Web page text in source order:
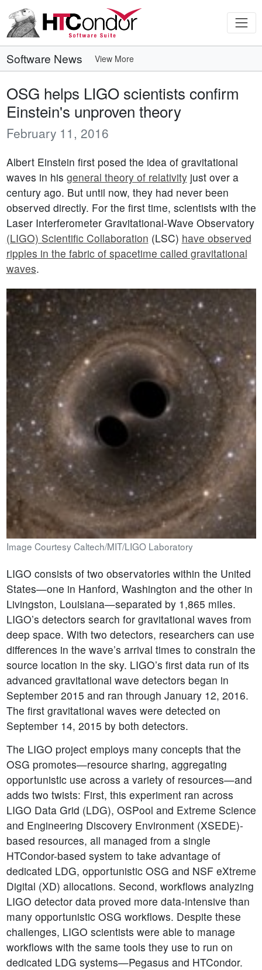
Software News View More
OSG helps LIGO scientists confirm
Einstein's unproven theory
February 11, 2016
Albert Einstein first posed the idea of gravitational
waves in his general theory of relativityjust over a
century ago. But until now, they had never been
observed directly. For the first time, scientists with the
Laser Interferometer Gravitational-Wave Observatory
(LIGO) Scientific Collaboration (LSC) have observed
ripples in the fabric of spacetime called gravitational
waves.
Image Courtesy Caltech/MIT/LIGO Laboratory
LIGO consists of two observatories within the United
States—one in Hanford, Washington and the other in
Livingston, Louisiana—separated by 1,865 miles.
LIGO’s detectors search for gravitational waves from
deep space. With two detectors, researchers can use
differences in the wave’s arrival times to constrain the
source location in the sky. LIGO’s first data run of its
advanced gravitational wave detectors began in
September 2015 and ran through January 12, 2016.
The first gravitational waves were detected on
September 14, 2015 by both detectors.
The LIGO project employs many concepts that the
OSG promotes—resource sharing, aggregating
opportunistic use across a variety of resources—and
adds two twists: First, this experiment ran across
LIGO Data Grid (LDG), OSPool and Extreme Science
and Engineering Discovery Environment (XSEDE)-
based resources, all managed from a single
HTCondor-based system to take advantage of
dedicated LDG, opportunistic OSG and NSF eXtreme
Digital (XD) allocations. Second, workflows analyzing
LIGO detector data proved more data-intensive than
many opportunistic OSG workflows. Despite these
challenges, LIGO scientists were able to manage
workflows with the same tools they use to run on
dedicated LDG systems—Pegasus and HTCondor.